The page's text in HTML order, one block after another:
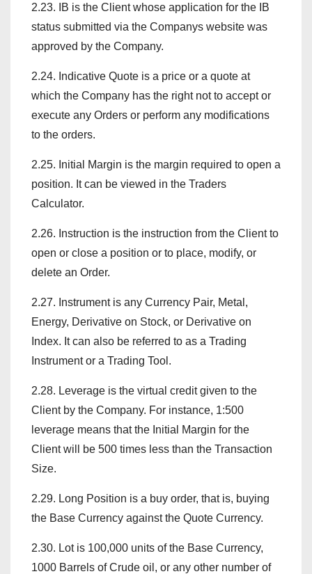
2.23. IB is the Client whose application for the IB
status submitted via the Companys website was
approved by the Company.
2.24. Indicative Quote is a price or a quote at
which the Company has the right not to accept or
execute any Orders or perform any modifications
to the orders.
2.25. Initial Margin is the margin required to open a
position. It can be viewed in the Traders
Calculator.
2.26. Instruction is the instruction from the Client to
open or close a position or to place, modify, or
delete an Order.
2.27. Instrument is any Currency Pair, Metal,
Energy, Derivative on Stock, or Derivative on
Index. It can also be referred to as a Trading
Instrument or a Trading Tool.
2.28. Leverage is the virtual credit given to the
Client by the Company. For instance, 1:500
leverage means that the Initial Margin for the
Client will be 500 times less than the Transaction
Size.
2.29. Long Position is a buy order, that is, buying
the Base Currency against the Quote Currency.
2.30. Lot is 100,000 units of the Base Currency,
1000 Barrels of Crude oil, or any other number of